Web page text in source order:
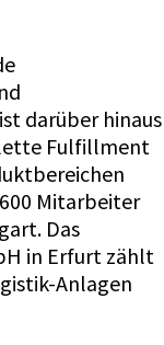
darüber hinaus
Fulfillment
Mitarbeiter
Das
in Erfurt zählt
Anlagen